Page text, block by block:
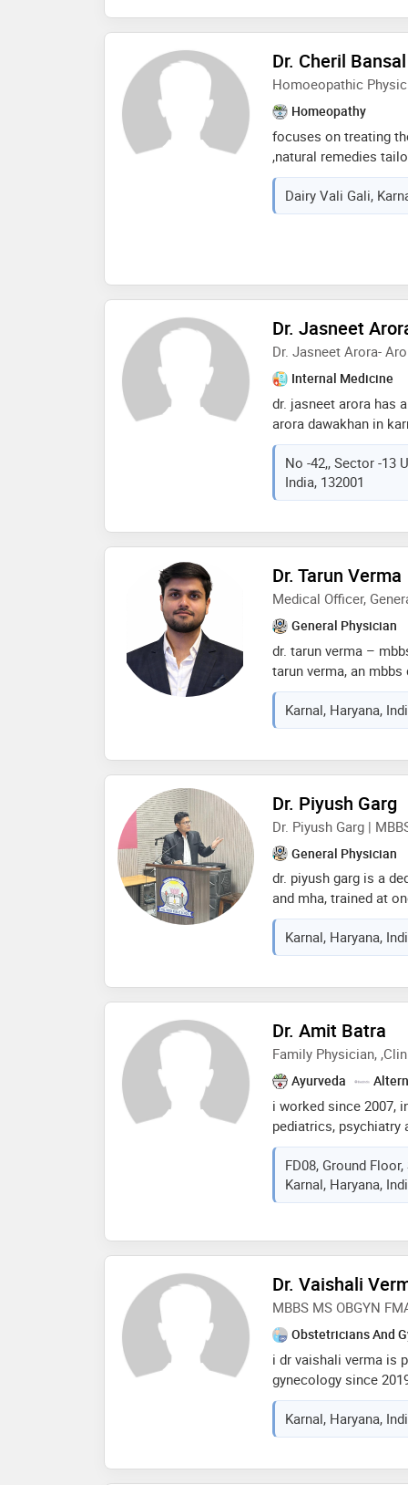
Dr. Cheril Bansal
Homoeopathic
Homeopathy
focuses on treating
,natural remedies
compassionate
improve overall well
treatmrnt for both
Dairy Vali Gali,
Dr. Jasneet
Dr. Jasneet Arora-
Internal Medicine
dr. jasneet arora has
arora dawakhan in
physician well-known
No -42,, Sector -13
India, 132001
Dr. Tarun Verma
Medical Officer,
General Physician
dr. tarun verma –
tarun verma, an
managing patients in
inpatient settings. i
advice, accurate
allergies, acidity,
other general health
understand your
simple language, and
treatment. i strongly
Karnal, Haryana,
Dr. Piyush Garg
Dr. Piyush Garg |
General Physician
dr. piyush garg is a
and mha, trained at
institutions. he has
national capital and
karnal. dr. garg
education by training
practice, and
with compassion and
Karnal, Haryana,
Dr. Amit Batra
Family Physician,
Ayurveda
i worked since 2007,
pediatrics, psychiatry
kalpana chawla
clinicalsex therapist
since then doing
FD08, Ground
Karnal, Haryana,
Dr. Vaishali
MBBS MS OBGYN
Obstetricians And
i dr vaishali verma is
gynecology since
infertitly expert. i not
emotional support to
holistic treatment.
knows how
Karnal, Haryana,